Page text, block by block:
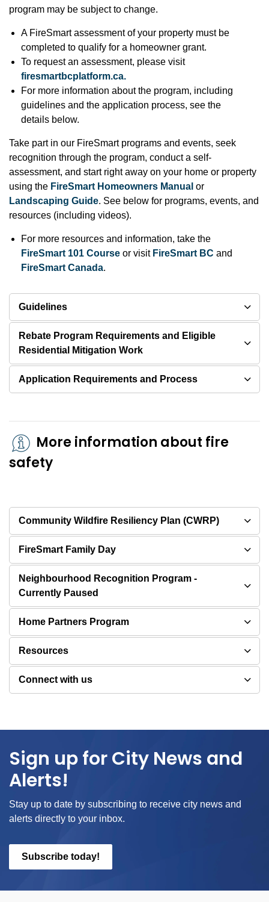
program may be subject to change.
A FireSmart assessment of your property must be
completed to qualify for a homeowner grant.
To request an assessment, please visit
firesmartbcplatform.ca.
For more information about the program, including
guidelines and the application process, see the
details below.
Take part in our FireSmart programs and events, seek
recognition through the program, conduct a self-
assessment, and start right away on your home or property
using the FireSmart Homeowners Manual or
Landscaping Guide. See below for programs, events, and
resources (including videos).
For more resources and information, take the
FireSmart 101 Course or visit FireSmart BC and
FireSmart Canada.
Guidelines
Rebate Program Requirements and Eligible
Residential Mitigation Work
Application Requirements and Process
More information about fire
safety
Community Wildfire Resiliency Plan (CWRP)
FireSmart Family Day
Neighbourhood Recognition Program -
Currently Paused
Home Partners Program
Resources
Connect with us
Sign up for City News and
Alerts!
Stay up to date by subscribing to receive city news and
alerts directly to your inbox.
Subscribe today!